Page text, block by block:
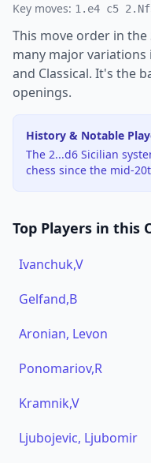
Key moves: 1.e4 c5
This move order in the
many major
and Classical. It's the
openings.
History & Notable
The 2...d6 Sicilian
chess since the mid-
Top Players in this
Ivanchuk,V
Gelfand,B
Aronian, Levon
Ponomariov,R
Kramnik,V
Ljubojevic, Ljubomir